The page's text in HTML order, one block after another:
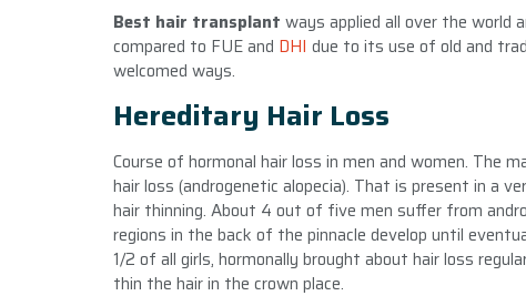
Best hair transplant ways applied all over the world
compared to FUE and DHI due to its use of old and
welcomed ways.
Hereditary Hair Loss
Course of hormonal hair loss in men and women. The
hair loss (androgenetic alopecia). That is present in a
hair thinning. About 4 out of five men suffer from
regions in the back of the pinnacle develop until
1/2 of all girls, hormonally brought about hair loss
thin the hair in the crown place.